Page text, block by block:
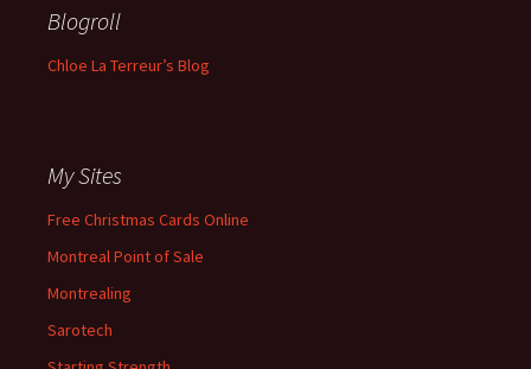
Blogroll
Chloe La Terreur’s Blog
My Sites
Free Christmas Cards Online
Montreal Point of Sale
Montrealing
Sarotech